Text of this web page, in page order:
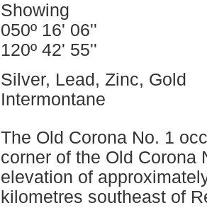
Showing
050º 16' 06''
120º 42' 55''
Silver, Lead, Zinc, Gold
Intermontane
The Old Corona No. 1
corner of the Old Corona
elevation of
kilometres southeast of